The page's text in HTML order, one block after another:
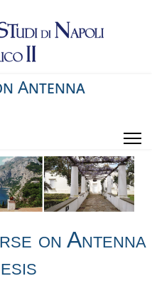
Antenna
on Antenna